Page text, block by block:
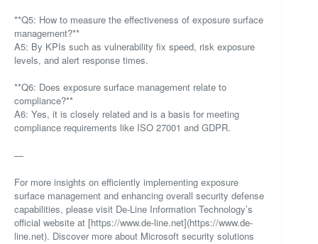
**Q5: How to measure the effectiveness of exposure surface
management?**
A5: By KPIs such as vulnerability fix speed, risk exposure
levels, and alert response times.
**Q6: Does exposure surface management relate to
compliance?**
A6: Yes, it is closely related and is a basis for meeting
compliance requirements like ISO 27001 and GDPR.
—
For more insights on efficiently implementing exposure
surface management and enhancing overall security defense
capabilities, please visit De-Line Information Technology’s
official website at [https://www.de-line.net](https://www.de-
line.net). Discover more about Microsoft security solutions